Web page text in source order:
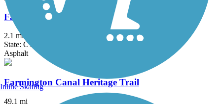
Fairfield Hills Campus Walking Trails
2.1 mi
State: CT
Asphalt
Farmington Canal Heritage Trail
49.1 mi
Inline Skating